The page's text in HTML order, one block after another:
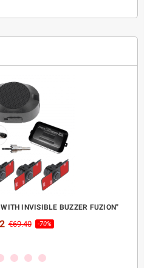
INVISIBLE BUZZER FUZION"
€69.40 -70%